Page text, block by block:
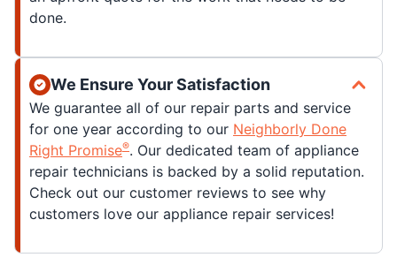
done.
We Ensure Your Satisfaction
We guarantee all of our repair parts and service
for one year according to our Neighborly Done
Right Promise®. Our dedicated team of appliance
repair technicians is backed by a solid reputation.
Check out our customer reviews to see why
customers love our appliance repair services!